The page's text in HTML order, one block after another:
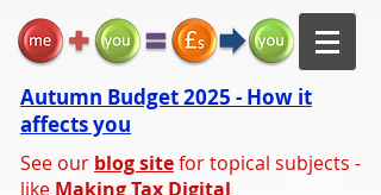
Autumn Budget 2025 - How it
affects you
See our blog sitefor topical subjects -
like Making Tax Digital